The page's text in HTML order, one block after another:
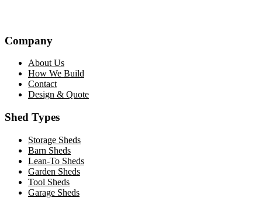
Company
About Us
How We Build
Contact
Design & Quote
Shed Types
Storage Sheds
Barn Sheds
Lean-To Sheds
Garden Sheds
Tool Sheds
Garage Sheds